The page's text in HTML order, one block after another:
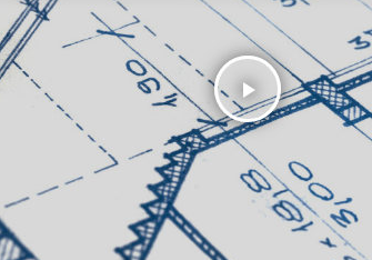
play_arrow